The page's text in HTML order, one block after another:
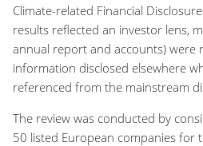
Climate-related Financial
results reflected an investor lens,
annual report and accounts) were
information disclosed elsewhere
referenced from the mainstream
The review was conducted by
50 listed European companies for